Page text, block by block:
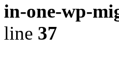
in-one-wp-
line 37